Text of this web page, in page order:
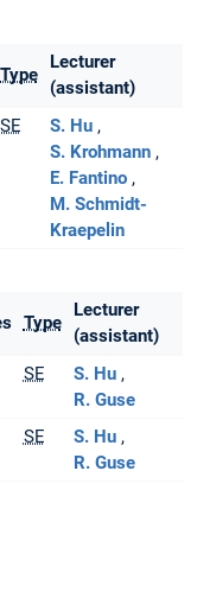
Type
Lecturer
(assistant)
SE
S. Hu
S. Krohmann
E. Fantino
M. Schmidt-
Kraepelin
Type
Lecturer
(assistant)
SE
S. Hu
R. Guse
SE
S. Hu
R. Guse